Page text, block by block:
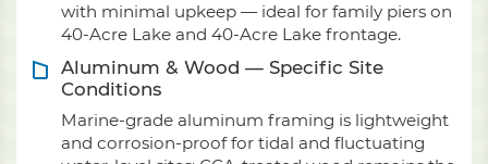
with minimal upkeep — ideal for family piers on
40-Acre Lake and 40-Acre Lake frontage.
Aluminum & Wood — Specific Site
Conditions
Marine-grade aluminum framing is lightweight
and corrosion-proof for tidal and fluctuating